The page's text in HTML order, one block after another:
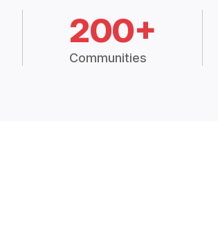
200+
Communities